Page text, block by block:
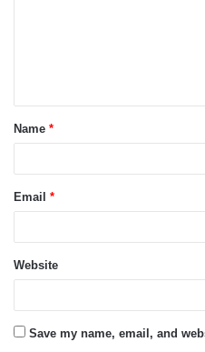
t
*
Name *
Email *
Website
Save my name, email, and